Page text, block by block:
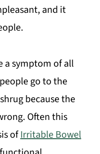
and it
a symptom of all
go to the
because the
Often this
ofIrritable Bowel